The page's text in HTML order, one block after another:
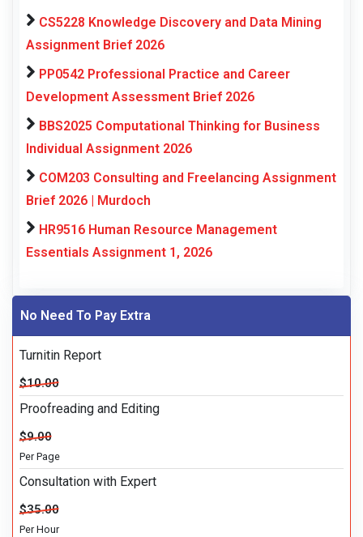
CS5228 Knowledge Discovery and Data Mining
Assignment Brief 2026
PP0542 Professional Practice and Career
Development Assessment Brief 2026
BBS2025 Computational Thinking for Business
Individual Assignment 2026
COM203 Consulting and Freelancing Assignment
Brief 2026 | Murdoch
HR9516 Human Resource Management
Essentials Assignment 1, 2026
No Need To Pay Extra
Turnitin Report
$10.00
Proofreading and Editing
$9.00
Per Page
Consultation with Expert
$35.00
Per Hour